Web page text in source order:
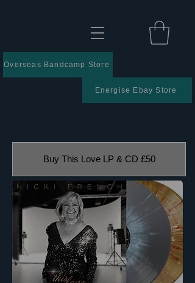
Overseas Bandcamp Store
Energise Ebay Store
Buy This Love LP & CD £50